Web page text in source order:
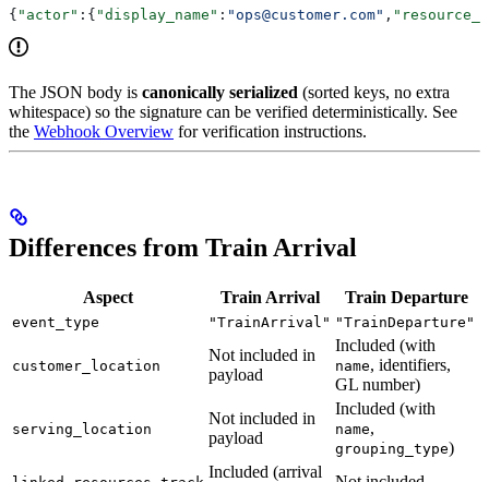
{ "actor" :{ "display_name" : "ops@customer.com" ,
The JSON body is canonically serialized (sorted keys, no extra
whitespace) so the signature can be verified deterministically. See
the Webhook Overview for verification instructions.
Differences from Train Arrival
Aspect Train Arrival Train Departure
event_type "TrainArrival" "TrainDeparture"
customer_location
Not included in
payload
Included (with
name, identifiers,
GL number)
serving_location
Not included in
payload
Included (with
name,
grouping_type)
Included (arrival